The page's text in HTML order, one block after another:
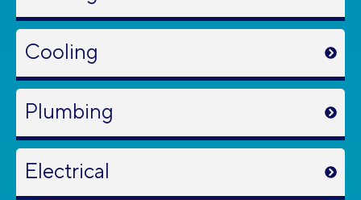
Cooling
Plumbing
Electrical